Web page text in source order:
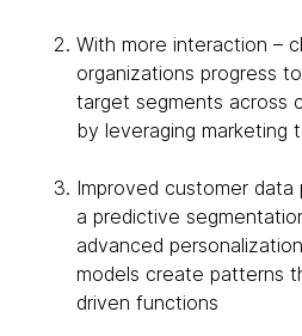
With more interaction –
organizations progress
target segments across
by leveraging marketing
Improved customer
a predictive
advanced
models create patterns
driven functions